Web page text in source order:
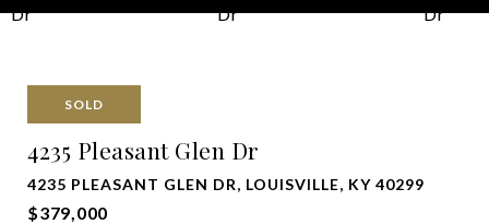
SOLD
4235 Pleasant Glen Dr
4235 PLEASANT GLEN DR, LOUISVILLE, KY 40299
$379,000